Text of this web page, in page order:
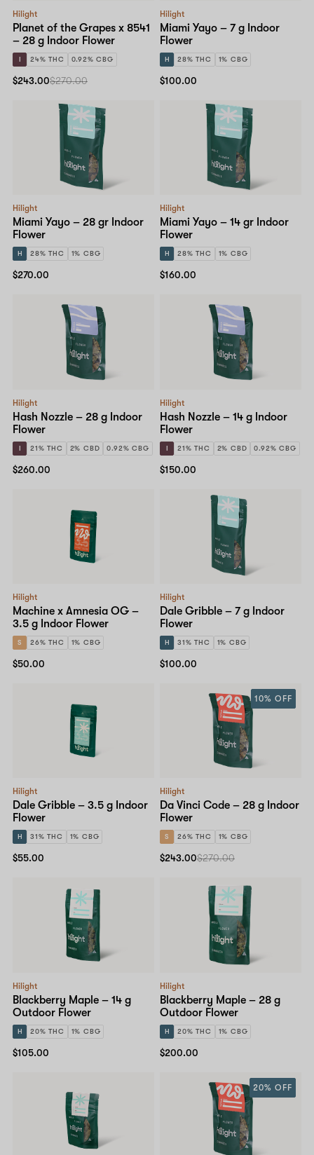
Hilight
Planet of the Grapes x 8541
– 28 g Indoor Flower
I 24% THC 0.92% CBG
$243.00$270.00
Hilight
Miami Yayo – 7 g Indoor
Flower
H 28% THC 1% CBG
$100.00
Hilight
Miami Yayo – 28 gr Indoor
Flower
H 28% THC 1% CBG
$270.00
Hilight
Miami Yayo – 14 gr Indoor
Flower
H 28% THC 1% CBG
$160.00
Hilight
Hash Nozzle – 28 g Indoor
Flower
I 21% THC 2% CBD 0.92% CBG
$260.00
Hilight
Hash Nozzle – 14 g Indoor
Flower
I 21% THC 2% CBD 0.92% CBG
$150.00
Hilight
Machine x Amnesia OG –
3.5 g Indoor Flower
S 26% THC 1% CBG
$50.00
Hilight
Dale Gribble – 7 g Indoor
Flower
H 31% THC 1% CBG
$100.00
Hilight
Dale Gribble – 3.5 g Indoor
Flower
H 31% THC 1% CBG
$55.00
Hilight
Da Vinci Code – 28 g Indoor
Flower
S 26% THC 1% CBG
10% OFF
$243.00$270.00
Hilight
Blackberry Maple – 14 g
Outdoor Flower
H 20% THC 1% CBG
$105.00
Hilight
Blackberry Maple – 28 g
Outdoor Flower
H 20% THC 1% CBG
$200.00
20% OFF